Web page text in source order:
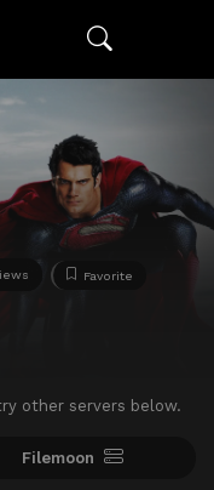
Favorite
other servers below.
Filemoon